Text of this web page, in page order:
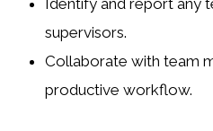
Identify and report any
supervisors.
Collaborate with team
productive workflow.